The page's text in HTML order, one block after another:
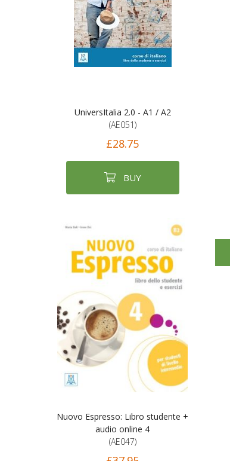
UniversItalia 2.0 - A1 / A2
(AE051)
£28.75
BUY
Nuovo Espresso: Libro studente +
audio online 4
(AE047)